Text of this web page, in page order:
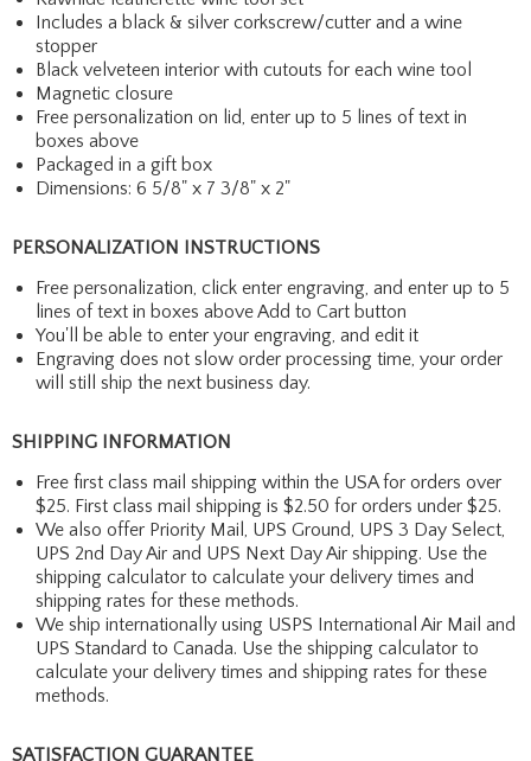
Includes a black & silver corkscrew/cutter and a wine
stopper
Black velveteen interior with cutouts for each wine tool
Magnetic closure
Free personalization on lid, enter up to 5 lines of text in
boxes above
Packaged in a gift box
Dimensions: 6 5/8" x 7 3/8" x 2"
PERSONALIZATION INSTRUCTIONS
Free personalization, click enter engraving, and enter up to 5
lines of text in boxes above Add to Cart button
You'll be able to enter your engraving, and edit it
Engraving does not slow order processing time, your order
will still ship the next business day.
SHIPPING INFORMATION
Free first class mail shipping within the USA for orders over
$25. First class mail shipping is $2.50 for orders under $25.
We also offer Priority Mail, UPS Ground, UPS 3 Day Select,
UPS 2nd Day Air and UPS Next Day Air shipping. Use the
shipping calculator to calculate your delivery times and
shipping rates for these methods.
We ship internationally using USPS International Air Mail and
UPS Standard to Canada. Use the shipping calculator to
calculate your delivery times and shipping rates for these
methods.
SATISFACTION GUARANTEE